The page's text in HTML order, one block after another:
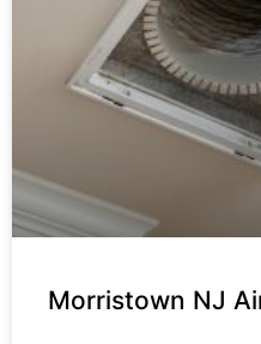
Morristown NJ